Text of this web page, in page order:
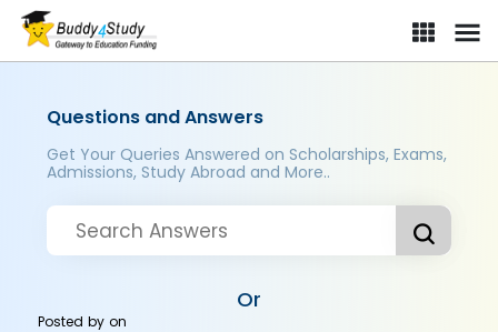
Questions and Answers
Get Your Queries Answered on Scholarships, Exams,
Admissions, Study Abroad and More..
Or
Posted byon